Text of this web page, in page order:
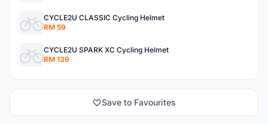
CYCLE2U CLASSIC Cycling Helmet
RM 59
CYCLE2U SPARK XC Cycling Helmet
RM 139
Save to Favourites